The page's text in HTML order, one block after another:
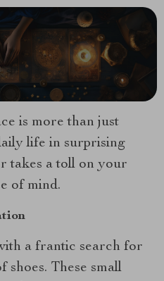
is more than just
life in surprising
takes a toll on your
of mind.
a frantic search for
These small